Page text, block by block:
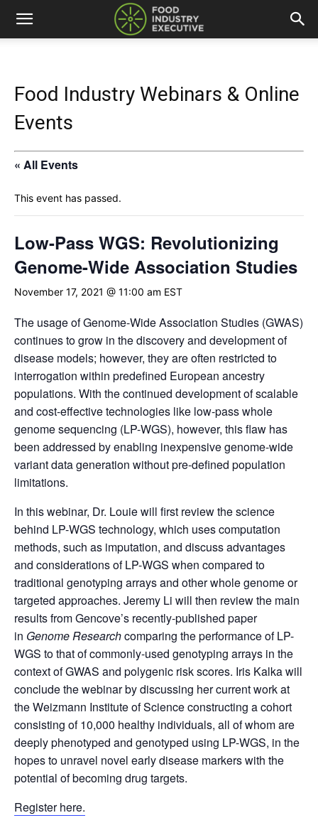
Food Industry Webinars & Online
Events
« All Events
This event has passed.
Low-Pass WGS: Revolutionizing
Genome-Wide Association Studies
November 17, 2021 @ 11:00 am EST
The usage of Genome-Wide Association Studies (GWAS)
continues to grow in the discovery and development of
disease models; however, they are often restricted to
interrogation within predefined European ancestry
populations. With the continued development of scalable
and cost-effective technologies like low-pass whole
genome sequencing (LP-WGS), however, this flaw has
been addressed by enabling inexpensive genome-wide
variant data generation without pre-defined population
limitations.
In this webinar, Dr. Louie will first review the science
behind LP-WGS technology, which uses computation
methods, such as imputation, and discuss advantages
and considerations of LP-WGS when compared to
traditional genotyping arrays and other whole genome or
targeted approaches. Jeremy Li will then review the main
results from Gencove’s recently-published paper
in Genome Researchcomparing the performance of LP-
WGS to that of commonly-used genotyping arrays in the
context of GWAS and polygenic risk scores. Iris Kalka will
conclude the webinar by discussing her current work at
the Weizmann Institute of Science constructing a cohort
consisting of 10,000 healthy individuals, all of whom are
deeply phenotyped and genotyped using LP-WGS, in the
hopes to unravel novel early disease markers with the
potential of becoming drug targets.
Register here.